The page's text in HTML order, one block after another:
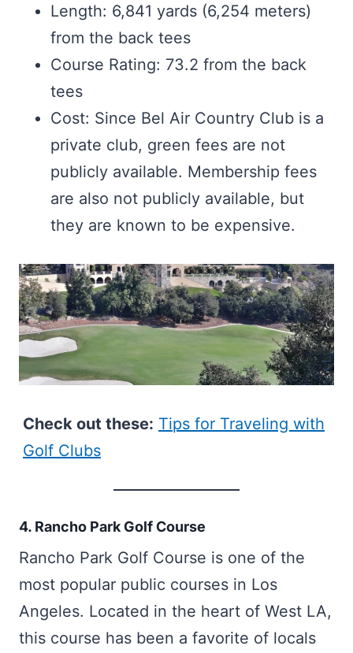
Length: 6,841 yards (6,254 meters)
from the back tees
Course Rating: 73.2 from the back
tees
Cost: Since Bel Air Country Club is a
private club, green fees are not
publicly available. Membership fees
are also not publicly available, but
they are known to be expensive.
Check out these: Tips for Traveling with
Golf Clubs
4. Rancho Park Golf Course
Rancho Park Golf Course is one of the
most popular public courses in Los
Angeles. Located in the heart of West LA,
this course has been a favorite of locals